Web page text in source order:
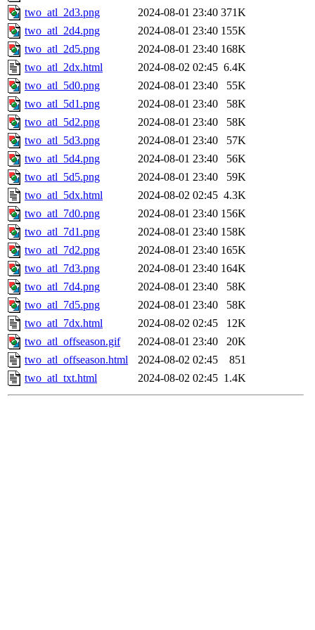
two_atl_2d3.png
2024-08-01 23:40 371K
two_atl_2d4.png
2024-08-01 23:40 155K
two_atl_2d5.png
2024-08-01 23:40 168K
two_atl_2dx.html
2024-08-02 02:45 6.4K
two_atl_5d0.png
2024-08-01 23:40
55K
two_atl_5d1.png
2024-08-01 23:40
58K
two_atl_5d2.png
2024-08-01 23:40
58K
two_atl_5d3.png
2024-08-01 23:40
57K
two_atl_5d4.png
2024-08-01 23:40
56K
two_atl_5d5.png
2024-08-01 23:40
59K
two_atl_5dx.html
2024-08-02 02:45 4.3K
two_atl_7d0.png
2024-08-01 23:40 156K
two_atl_7d1.png
2024-08-01 23:40 158K
two_atl_7d2.png
2024-08-01 23:40 165K
two_atl_7d3.png
2024-08-01 23:40 164K
two_atl_7d4.png
2024-08-01 23:40
58K
two_atl_7d5.png
2024-08-01 23:40
58K
two_atl_7dx.html
2024-08-02 02:45
12K
two_atl_offseason.gif
2024-08-01 23:40
20K
two_atl_offseason.html
2024-08-02 02:45
851
two_atl_txt.html
2024-08-02 02:45 1.4K